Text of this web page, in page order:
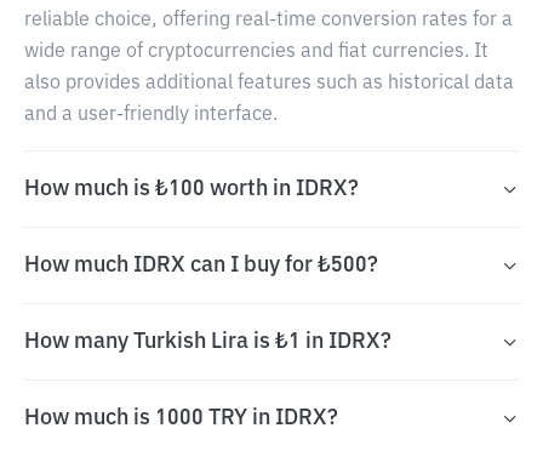
reliable choice, offering real-time conversion rates for a
wide range of cryptocurrencies and fiat currencies. It
also provides additional features such as historical data
and a user-friendly interface.
How much is ₺100 worth in IDRX?
How much IDRX can I buy for ₺500?
How many Turkish Lira is ₺1 in IDRX?
How much is 1000 TRY in IDRX?